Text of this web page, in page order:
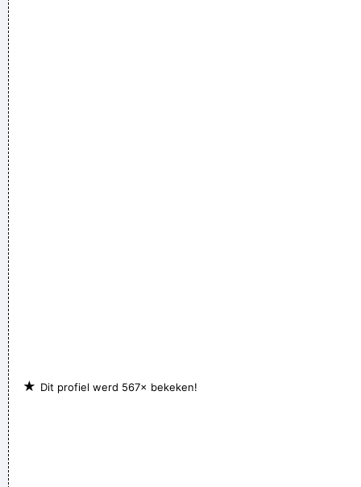
★ Dit profiel werd 567× bekeken!